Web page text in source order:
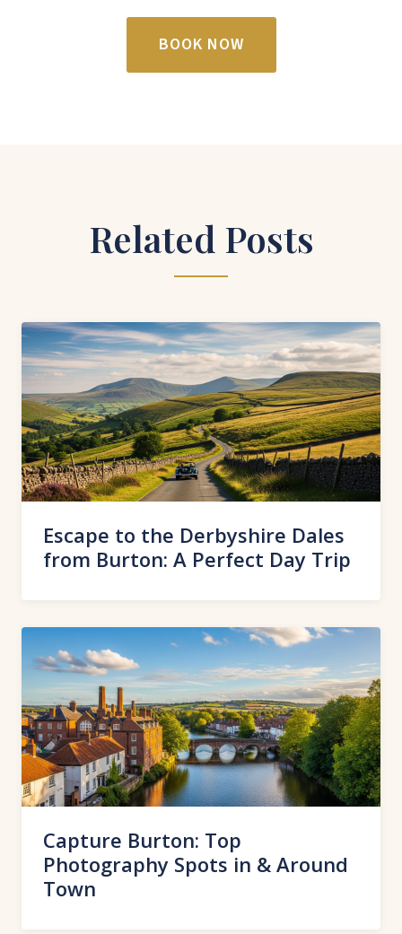
BOOK NOW
Related Posts
Escape to the Derbyshire Dales
from Burton: A Perfect Day Trip
Capture Burton: Top
Photography Spots in & Around
Town